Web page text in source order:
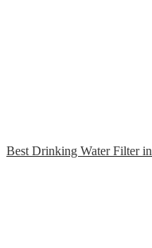
Best Drinking Water Filter